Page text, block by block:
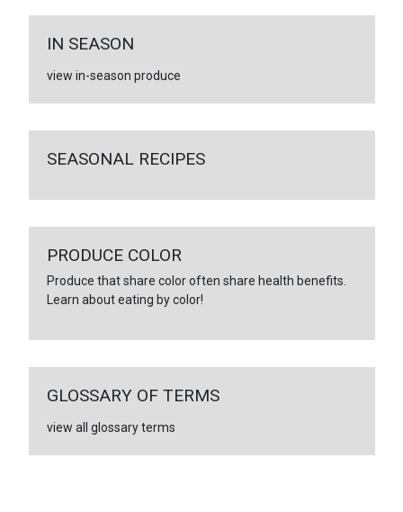
IN SEASON
view in-season produce
SEASONAL RECIPES
PRODUCE COLOR
Produce that share color often share health benefits.
Learn about eating by color!
GLOSSARY OF TERMS
view all glossary terms